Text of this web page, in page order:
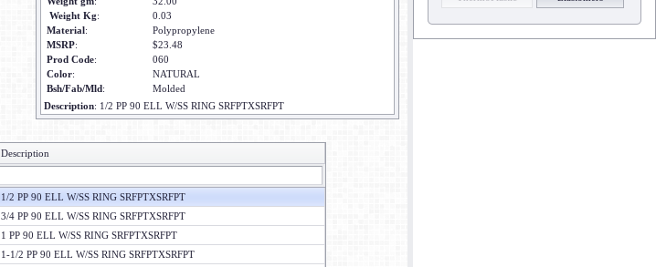
Weight Kg:
0.03
Material:
Polypropylene
MSRP:
$23.48
Prod Code:
060
Color:
NATURAL
Bsh/Fab/Mld:
Molded
Description: 1/2 PP 90 ELL W/SS RING SRFPTXSRFPT
Description
1/2 PP 90 ELL W/SS RING SRFPTXSRFPT
3/4 PP 90 ELL W/SS RING SRFPTXSRFPT
1 PP 90 ELL W/SS RING SRFPTXSRFPT
1-1/2 PP 90 ELL W/SS RING SRFPTXSRFPT